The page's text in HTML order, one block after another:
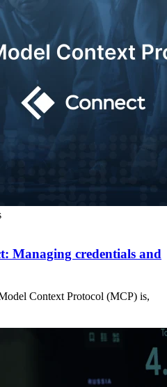
Managing credentials and
Context Protocol (MCP) is,